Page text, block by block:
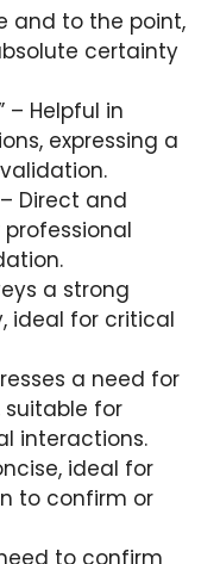
and to the point,
certainty
– Helpful in
expressing a
Direct and
a strong
ideal for critical
a need for
for
interactions.
ideal for
to confirm or
to confirm